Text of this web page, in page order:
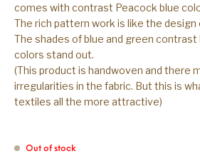
comes with contrast Peacock blue
The rich pattern work is like the
The shades of blue and green contrast
colors stand out.
(This product is handwoven and there
irregularities in the fabric. But this is
textiles all the more attractive)
Out of stock